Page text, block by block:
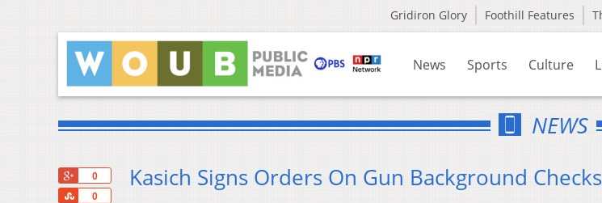
Gridiron Glory Foothill Features
News Sports Culture
NEWS
0
0
Share
Kasich Signs Orders On Gun Background